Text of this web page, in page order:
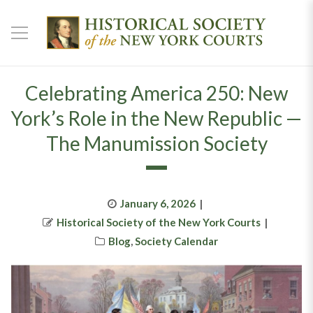
Celebrating America 250: New
York’s Role in the New Republic —
The Manumission Society
Posted
on
January 6, 2026
Author
Historical Society of the New York Courts
Categories
Blog,Society Calendar